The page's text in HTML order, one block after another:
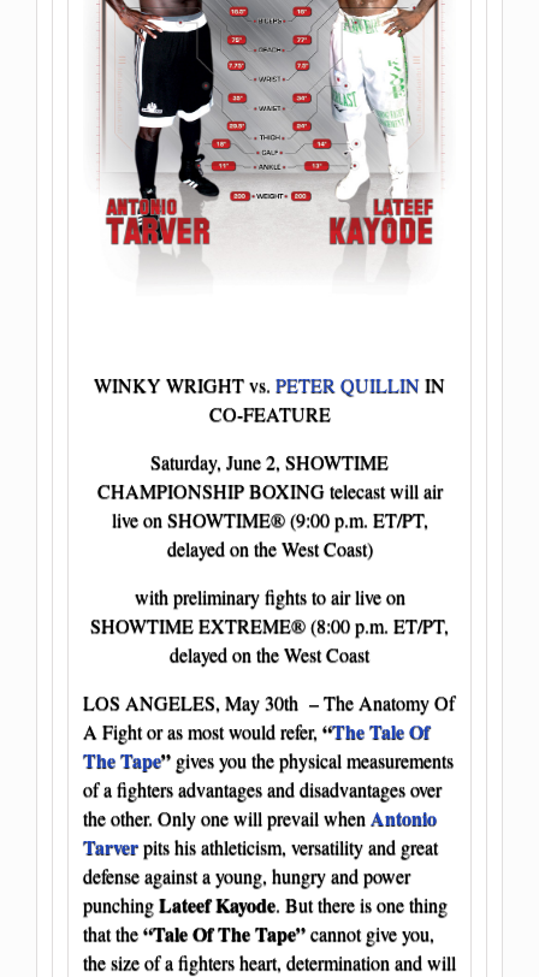
WINKY WRIGHT vs. PETER QUILLININ
CO-FEATURE
Saturday, June 2, SHOWTIME
CHAMPIONSHIP BOXING telecast will air
live on SHOWTIME® (9:00 p.m. ET/PT,
delayed on the West Coast)
with preliminary fights to air live on
SHOWTIME EXTREME® (8:00 p.m. ET/PT,
delayed on the West Coast
LOS ANGELES, May 30th – The Anatomy Of
A Fight or as most would refer, “The Tale Of
The Tape” gives you the physical measurements
of a fighters advantages and disadvantages over
the other. Only one will prevail whenAntonio
Tarverpits his athleticism, versatility and great
defense against a young, hungry and power
punchingLateef Kayode. But there is one thing
that the“Tale Of The Tape”cannot give you,
the size of a fighters heart, determination and will